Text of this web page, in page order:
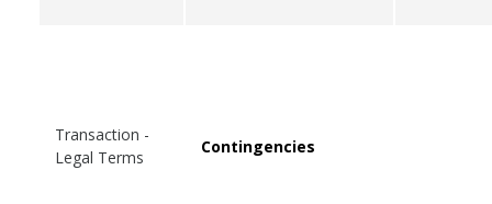
Transaction -
Legal Terms
Contingencies